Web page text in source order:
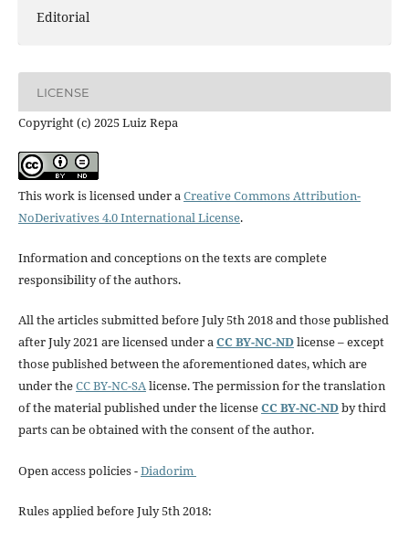
Editorial
LICENSE
Copyright (c) 2025 Luiz Repa
This work is licensed under aCreative Commons Attribution-
NoDerivatives 4.0 International License.
Information and conceptions on the texts are complete
responsibility of the authors.
All the articles submitted before July 5th 2018 and those published
after July 2021 are licensed under aCC BY-NC-NDlicense – except
those published between the aforementioned dates, which are
under theCC BY-NC-SAlicense. The permission for the translation
of the material published under the licenseCC BY-NC-NDby third
parts can be obtained with the consent of the author.
Open access policies -Diadorim
Rules applied before July 5th 2018: